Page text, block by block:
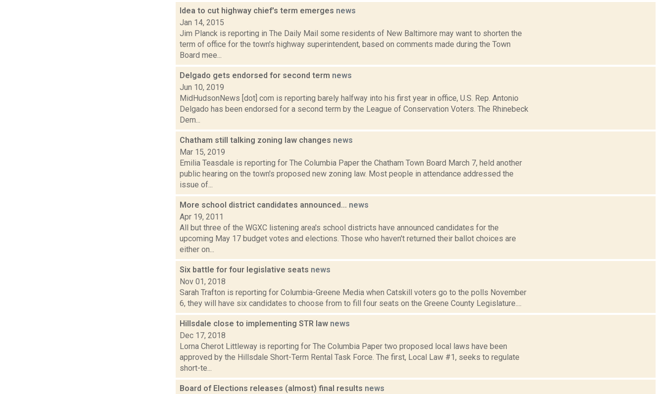
Idea to cut highway chief's term emerges news
Jan 14, 2015
Jim Planck is reporting in The Daily Mail some residents of New Baltimore may want to shorten the
term of office for the town's highway superintendent, based on comments made during the Town
Board mee...
Delgado gets endorsed for second term news
Jun 10, 2019
MidHudsonNews [dot] com is reporting barely halfway into his first year in office, U.S. Rep. Antonio
Delgado has been endorsed for a second term by the League of Conservation Voters. The Rhinebeck
Dem...
Chatham still talking zoning law changes news
Mar 15, 2019
Emilia Teasdale is reporting for The Columbia Paper the Chatham Town Board March 7, held another
public hearing on the town's proposed new zoning law. Most people in attendance addressed the
issue of...
More school district candidates announced... news
Apr 19, 2011
All but three of the WGXC listening area's school districts have announced candidates for the
upcoming May 17 budget votes and elections. Those who haven't returned their ballot choices are
either on...
Six battle for four legislative seats news
Nov 01, 2018
Sarah Trafton is reporting for Columbia-Greene Media when Catskill voters go to the polls November
6, they will have six candidates to choose from to fill four seats on the Greene County Legislature....
Hillsdale close to implementing STR law news
Dec 17, 2018
Lorna Cherot Littleway is reporting for The Columbia Paper two proposed local laws have been
approved by the Hillsdale Short-Term Rental Task Force. The first, Local Law #1, seeks to regulate
short-te...
Board of Elections releases (almost) final results news